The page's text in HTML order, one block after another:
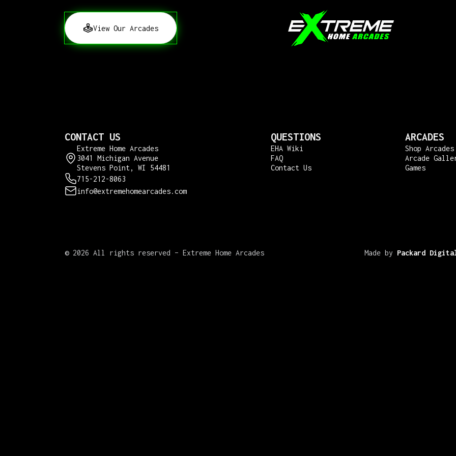
View Our Arcades
CONTACT US
Extreme Home Arcades
3041 Michigan Avenue
Stevens Point, WI 54481
715-212-8063
info@extremehomearcades.com
QUESTIONS
EHA Wiki
FAQ
Contact Us
ARCADES
Shop Arcades
Arcade
Games
© 2026 All rights reserved – Extreme Home Arcades Made by Packard